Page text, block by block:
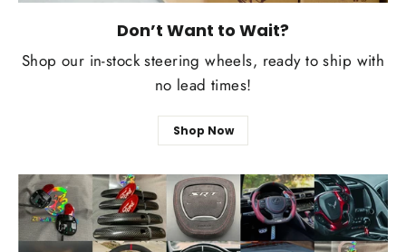
Don’t Want to Wait?
Shop our in-stock steering wheels, ready to ship with
no lead times!
Shop Now